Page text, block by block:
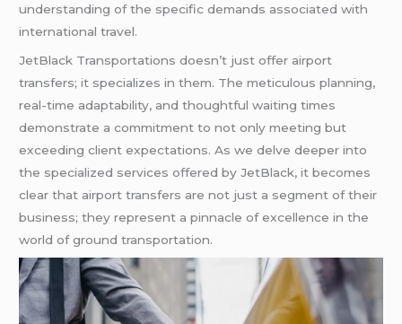
understanding of the specific demands associated with
international travel.
JetBlack Transportations doesn’t just offer airport
transfers; it specializes in them. The meticulous planning,
real-time adaptability, and thoughtful waiting times
demonstrate a commitment to not only meeting but
exceeding client expectations. As we delve deeper into
the specialized services offered by JetBlack, it becomes
clear that airport transfers are not just a segment of their
business; they represent a pinnacle of excellence in the
world of ground transportation.